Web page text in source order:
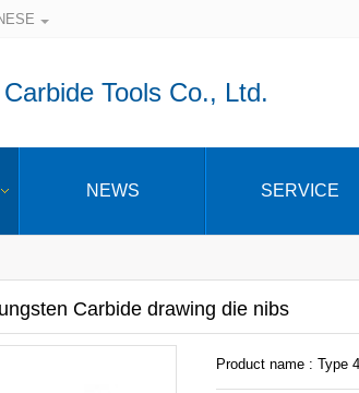
Tools Co., Ltd.
NEWS SERVICE
Carbide drawing die nibs
Product name : Type